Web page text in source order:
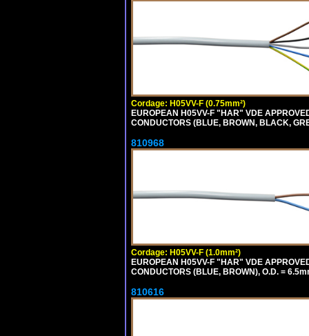
Cordage: H05VV-F (0.75mm²)
EUROPEAN H05VV-F "HAR" VDE
CONDUCTORS (BLUE, BROWN, BLACK,
810968
Cordage: H05VV-F (1.0mm²)
EUROPEAN H05VV-F "HAR" VDE
CONDUCTORS (BLUE, BROWN), O.D. =
810616